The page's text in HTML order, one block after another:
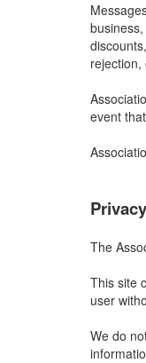
event
The
This site
user
We do